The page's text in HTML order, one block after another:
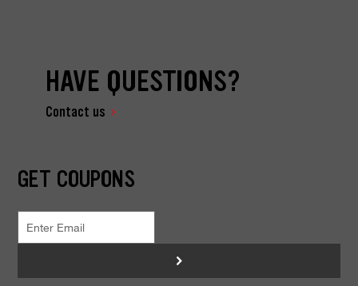
HAVE QUESTIONS?
Contact us
GET COUPONS
>